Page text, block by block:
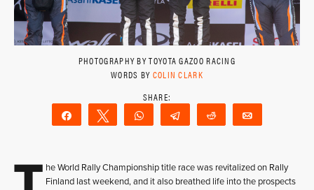
PHOTOGRAPHY BY TOYOTA GAZOO RACING
WORDS BY COLIN CLARK
Share Tweet WhatsAppTelegram Reddit
he World Rally Championship title race was revitalized on Rally
Finland last weekend, and it also breathed life into the prospects